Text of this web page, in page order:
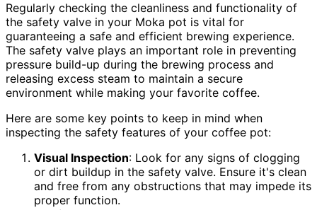
Regularly checking the cleanliness and functionality of
the safety valve in your Moka pot is vital for
guaranteeing a safe and efficient brewing experience.
The safety valve plays an important role in preventing
pressure build-up during the brewing process and
releasing excess steam to maintain a secure
environment while making your favorite coffee.
Here are some key points to keep in mind when
inspecting the safety features of your coffee pot:
Visual Inspection: Look for any signs of clogging
or dirt buildup in the safety valve. Ensure it's clean
and free from any obstructions that may impede its
proper function.